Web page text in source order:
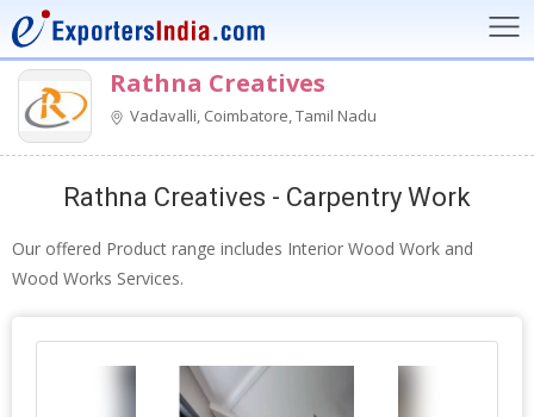
Rathna Creatives
Vadavalli, Coimbatore, Tamil Nadu
Rathna Creatives - Carpentry Work
Our offered Product range includes Interior Wood Work and
Wood Works Services.